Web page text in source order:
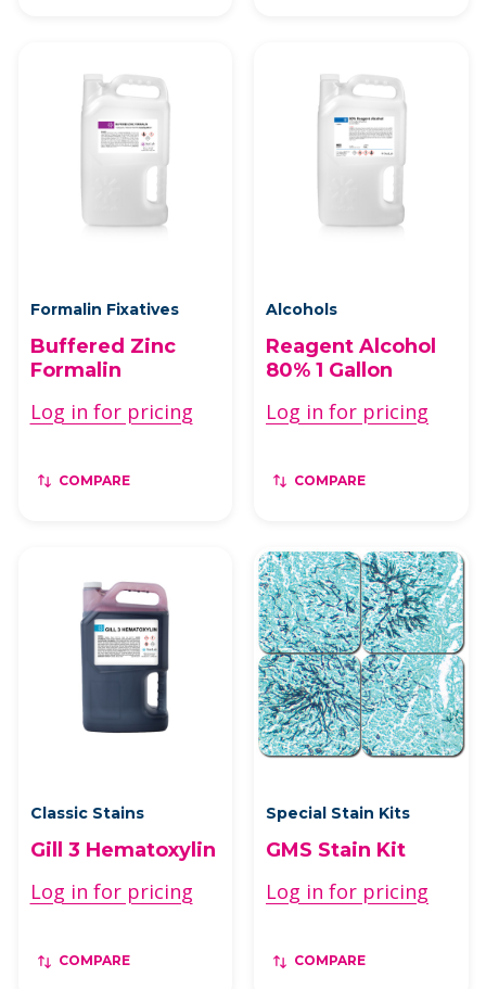
Formalin Fixatives
Buffered Zinc
Formalin
Log in for pricing
COMPARE
Alcohols
Reagent Alcohol
80% 1 Gallon
Log in for pricing
COMPARE
Classic Stains
Gill 3 Hematoxylin
Log in for pricing
COMPARE
Special Stain Kits
GMS Stain Kit
Log in for pricing
COMPARE